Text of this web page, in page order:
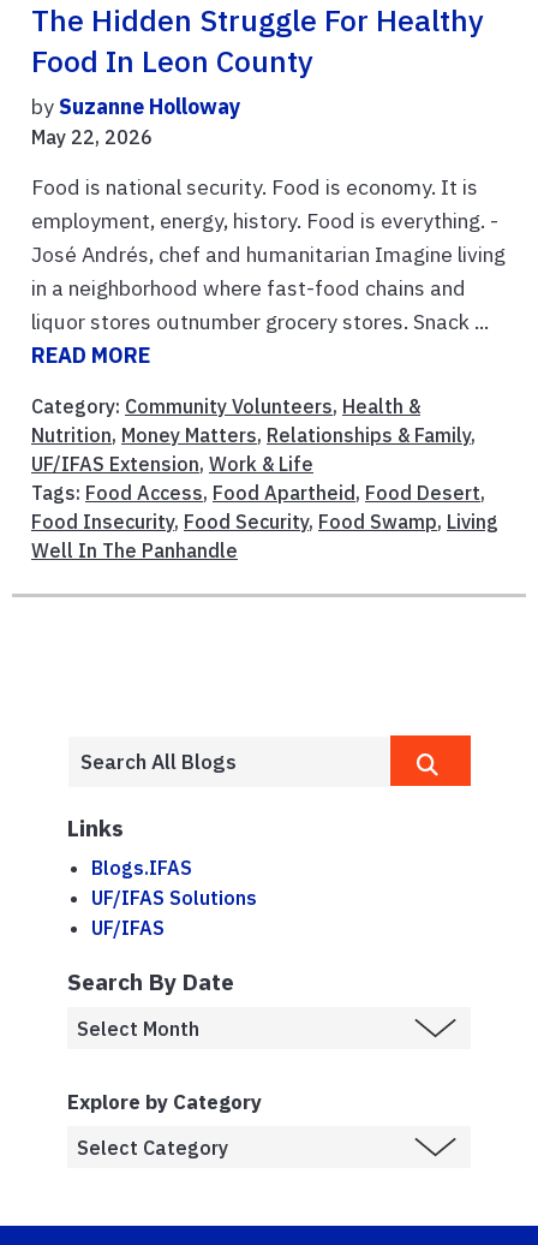
The Hidden Struggle For Healthy
Food In Leon County
bySuzanne Holloway
May 22, 2026
Food is national security. Food is economy. It is
employment, energy, history. Food is everything. -
José Andrés, chef and humanitarian Imagine living
in a neighborhood where fast-food chains and
liquor stores outnumber grocery stores. Snack ...
READ MORE
Category: Community Volunteers, Health &
Nutrition, Money Matters, Relationships & Family,
UF/IFAS Extension, Work & Life
Tags: Food Access, Food Apartheid , Food Desert,
Food Insecurity, Food Security, Food Swamp, Living
Well In The Panhandle
Links
Blogs.IFAS
UF/IFAS Solutions
UF/IFAS
Search By Date
Explore by Category